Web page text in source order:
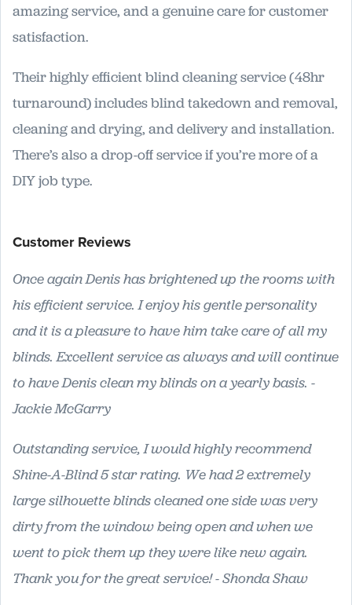
amazing service, and a genuine care for customer
satisfaction.
Their highly efficient blind cleaning service (48hr
turnaround) includes blind takedown and removal,
cleaning and drying, and delivery and installation.
There’s also a drop-off service if you’re more of a
DIY job type.
Customer Reviews
Once again Denis has brightened up the rooms with
his efficient service. I enjoy his gentle personality
and it is a pleasure to have him take care of all my
blinds. Excellent service as always and will continue
to have Denis clean my blinds on a yearly basis. -
Jackie McGarry
Outstanding service, I would highly recommend
Shine-A-Blind 5 star rating. We had 2 extremely
large silhouette blinds cleaned one side was very
dirty from the window being open and when we
went to pick them up they were like new again.
Thank you for the great service! - Shonda Shaw